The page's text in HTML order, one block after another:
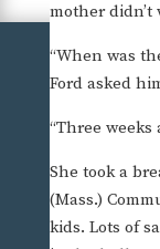
mother didn’t
“When was
Ford asked
“Three weeks
She took a
(Mass.)
kids. Lots of